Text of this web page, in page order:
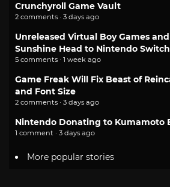
Crunchyroll Game Vault
2 comments · 3 days ago
Unreleased Virtual Boy Games
Sunshine Head to Nintendo
5 comments · 1 week ago
Game Freak Will Fix Beast of
and Font Size
2 comments · 3 days ago
Nintendo Donating to Kumamoto
1 comment · 3 days ago
More popular stories